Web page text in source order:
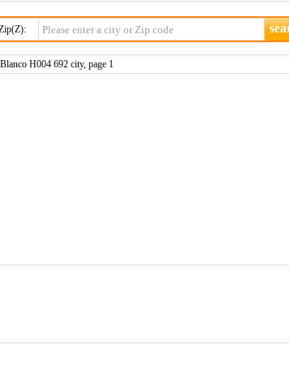
H004 692 city, page 1